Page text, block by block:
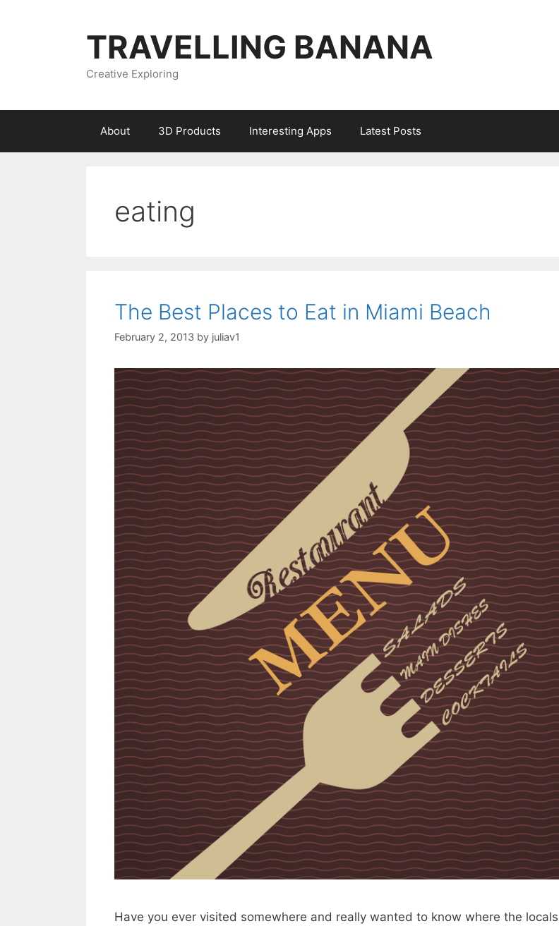
TRAVELLING BANANA
Creative Exploring
About 3D Products Interesting Apps Latest Posts
eating
The Best Places to Eat in Miami Beach
February 2, 2013 by juliav1
Have you ever visited somewhere and really wanted to know where the